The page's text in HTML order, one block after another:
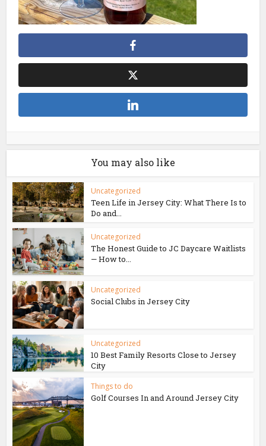
You may also like
Uncategorized
Teen Life in Jersey City: What There Is to
Do and...
Uncategorized
The Honest Guide to JC Daycare Waitlists
— How to...
Uncategorized
Social Clubs in Jersey City
Uncategorized
10 Best Family Resorts Close to Jersey
City
Things to do
Golf Courses In and Around Jersey City